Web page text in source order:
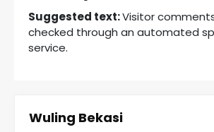
Suggested text:Visitor
checked through an automated
service.
Wuling Bekasi